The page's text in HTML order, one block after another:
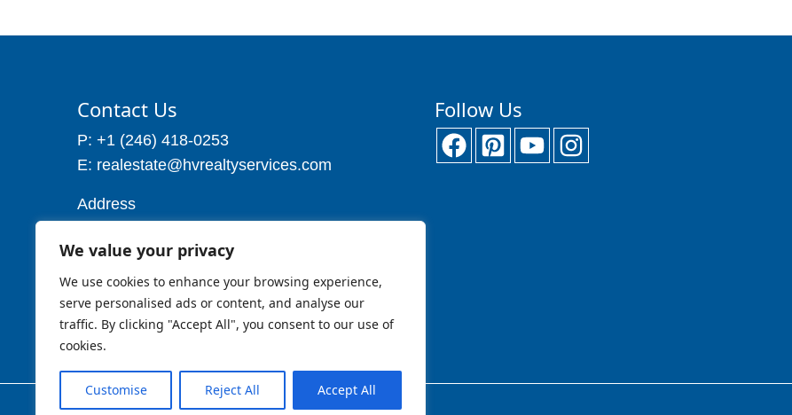
We value your privacy
We use cookies to enhance your browsing experience,
serve personalised ads or content, and analyse our
traffic. By clicking "Accept All", you consent to our use of
cookies.
Customise Reject All Accept All
Contact Us
P: +1 (246) 418-0253
E: realestate@hvrealtyservices.com
Address
Christ Church
Barbados W.I
Cell: 1 (246) 257-7719
Follow Us